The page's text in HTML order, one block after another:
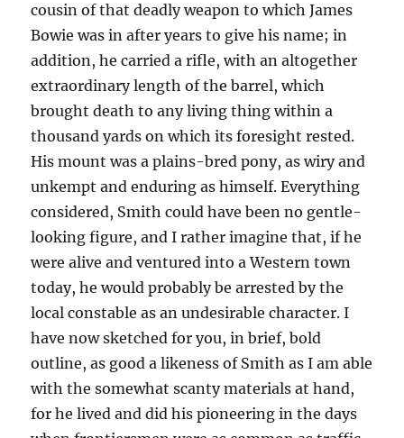
cousin of that deadly weapon to which James
Bowie was in after years to give his name; in
addition, he carried a rifle, with an altogether
extraordinary length of the barrel, which
brought death to any living thing within a
thousand yards on which its foresight rested.
His mount was a plains-bred pony, as wiry and
unkempt and enduring as himself. Everything
considered, Smith could have been no gentle-
looking figure, and I rather imagine that, if he
were alive and ventured into a Western town
today, he would probably be arrested by the
local constable as an undesirable character. I
have now sketched for you, in brief, bold
outline, as good a likeness of Smith as I am able
with the somewhat scanty materials at hand,
for he lived and did his pioneering in the days